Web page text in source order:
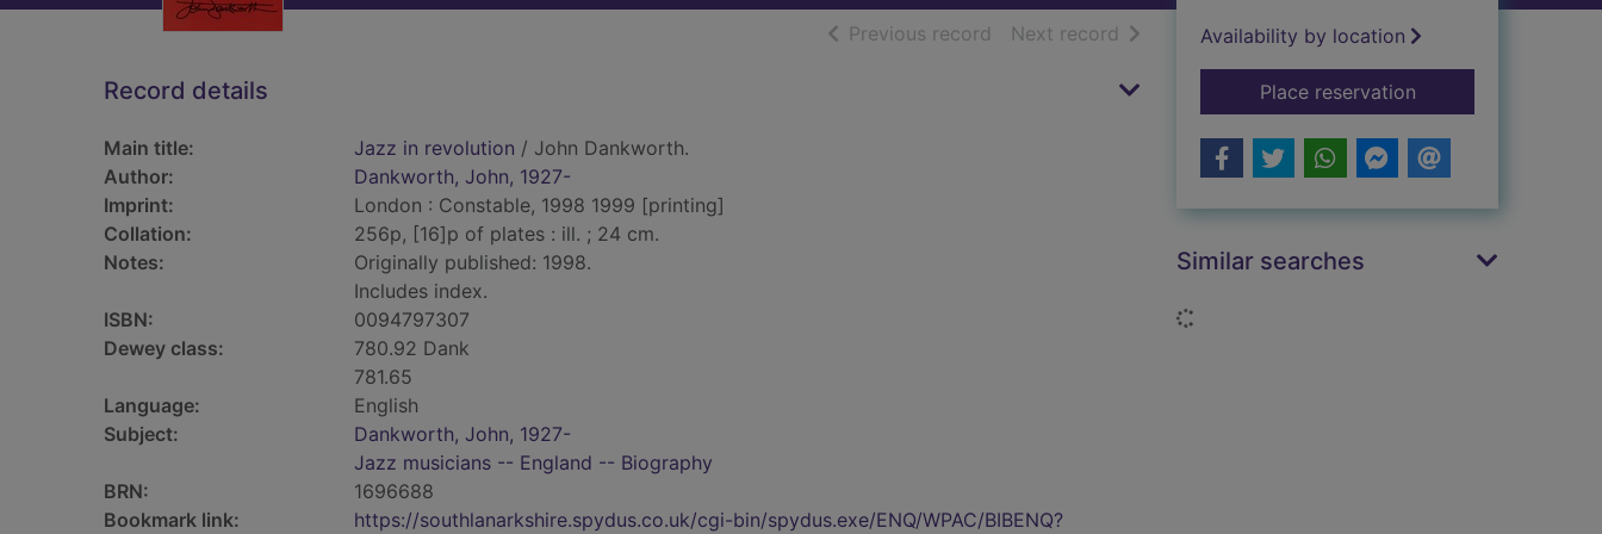
Previous record of search results
Next record of search results
Record details
Main title: Jazz in revolution / John Dankworth.
Author:
Dankworth, John, 1927-
Imprint:
London : Constable, 1998 1999 [printing]
Collation:
256p, [16]p of plates : ill. ; 24 cm.
Notes:
Originally published: 1998.
Includes index.
ISBN:
0094797307
Dewey class:
780.92 Dank
781.65
Language:
English
Subject:
Dankworth, John, 1927-
Jazz musicians -- England -- Biography
BRN:
1696688
Bookmark link:
https://southlanarkshire.spydus.co.uk/cgi-bin/spydus.exe/ENQ/WPAC/BIBENQ?
Availability by location
Place reservationfor Jazz in
Similar searches